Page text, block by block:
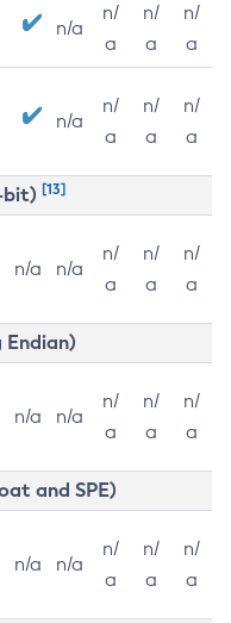
n/a
n/
a
n/
a
n/
a
n/a
n/
a
n/
a
n/
a
bit) [13]
n/a n/a
n/
a
n/
a
n/
a
Endian)
n/a n/a
n/
a
n/
a
n/
a
and SPE)
n/a n/a
n/
a
n/
a
n/
a